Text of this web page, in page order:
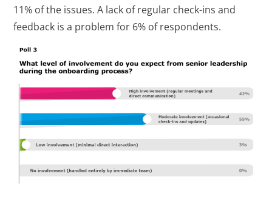
11% of the issues. A lack of regular check-ins and
feedback is a problem for 6% of respondents.